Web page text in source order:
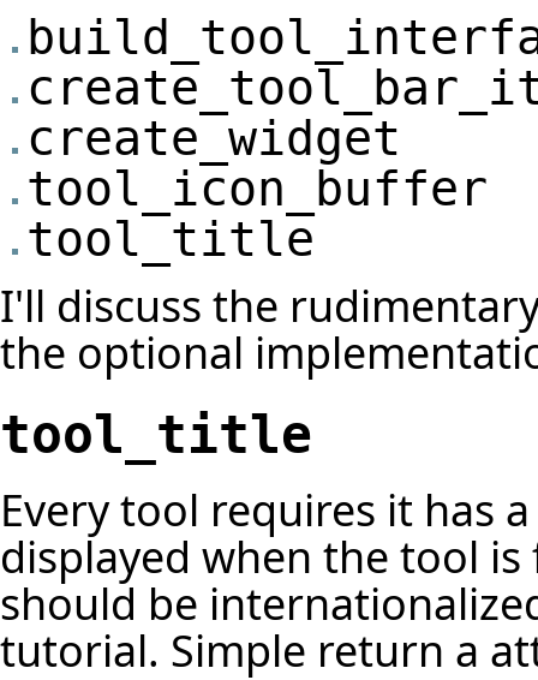
create_widget
tool_icon_buffer
tool_title
I'll discuss the
the optional
tool_title
Every tool requires it has
displayed when the tool
should be
tutorial. Simple return a